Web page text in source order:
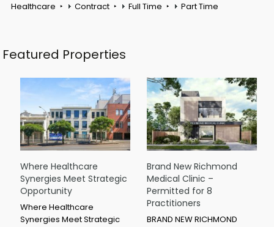
Healthcare
Contract Full Time Part Time
Featured Properties
Where Healthcare
Synergies Meet Strategic
Opportunity
Where Healthcare
Synergies Meet Strategic
Brand New Richmond
Medical Clinic –
Permitted for 8
Practitioners
BRAND NEW RICHMOND